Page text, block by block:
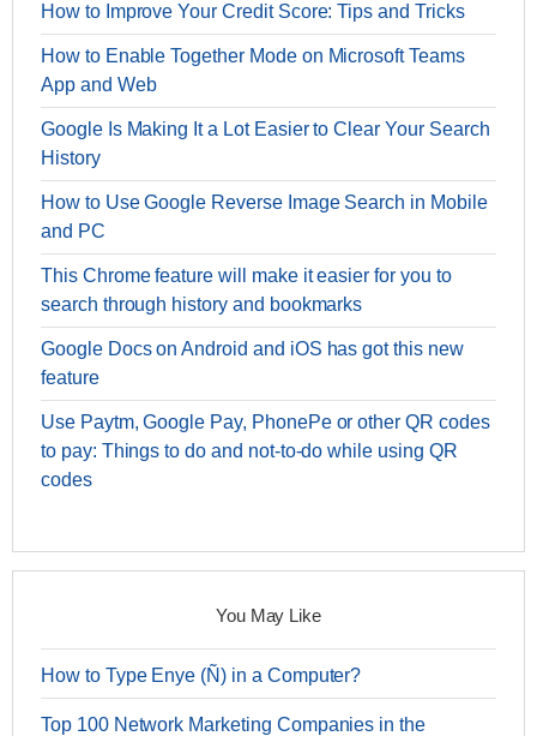
How to Improve Your Credit Score: Tips and Tricks
How to Enable Together Mode on Microsoft Teams
App and Web
Google Is Making It a Lot Easier to Clear Your Search
History
How to Use Google Reverse Image Search in Mobile
and PC
This Chrome feature will make it easier for you to
search through history and bookmarks
Google Docs on Android and iOS has got this new
feature
Use Paytm, Google Pay, PhonePe or other QR codes
to pay: Things to do and not-to-do while using QR
codes
You May Like
How to Type Enye (Ñ) in a Computer?
Top 100 Network Marketing Companies in the